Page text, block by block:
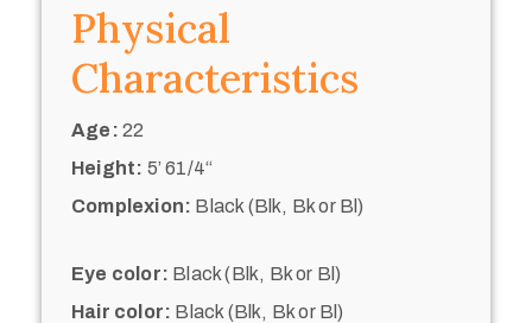
Physical
Characteristics
Age: 22
Height: 5’ 61/4“
Complexion: Black (Blk, Bk or Bl)
Eye color: Black (Blk, Bk or Bl)
Hair color: Black (Blk, Bk or Bl)